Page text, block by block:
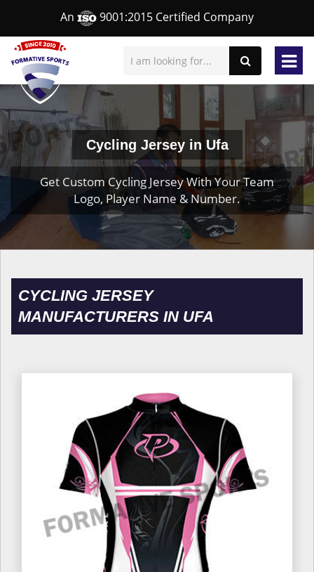
An 9001:2015 Certified Company
Cycling Jersey in Ufa
Get Custom Cycling Jersey With Your Team
Logo, Player Name & Number.
CYCLING JERSEY
MANUFACTURERS IN UFA